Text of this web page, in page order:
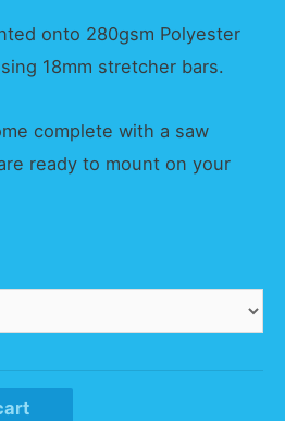
onto 280gsm Polyester
18mm stretcher bars.
complete with a saw
ready to mount on your